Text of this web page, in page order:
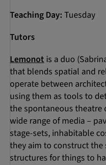
Teaching Day: Tuesday
Tutors
Lemonot is a duo
that blends spatial and
operate between
using them as tools to
the spontaneous theatre
wide range of media –
stage-sets, inhabitable
they aim to construct
structures for things to